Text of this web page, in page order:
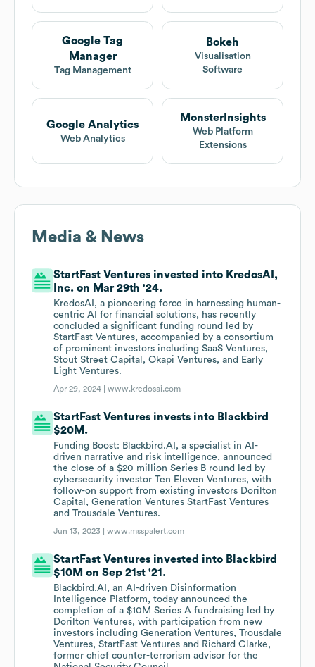
Google Tag
Manager
Tag Management
Bokeh
Visualisation
Software
Google Analytics
Web Analytics
MonsterInsights
Web Platform
Extensions
Media & News
StartFast Ventures invested into KredosAI,
Inc. on Mar 29th '24.
KredosAI, a pioneering force in harnessing human-
centric AI for financial solutions, has recently
concluded a significant funding round led by
StartFast Ventures, accompanied by a consortium
of prominent investors including SaaS Ventures,
Stout Street Capital, Okapi Ventures, and Early
Light Ventures.
Apr 29, 2024 |www.kredosai.com
StartFast Ventures invests into Blackbird
$20M.
Funding Boost: Blackbird.AI, a specialist in AI-
driven narrative and risk intelligence, announced
the close of a $20 million Series B round led by
cybersecurity investor Ten Eleven Ventures, with
follow-on support from existing investors Dorilton
Capital, Generation Ventures StartFast Ventures
and Trousdale Ventures.
Jun 13, 2023 |www.msspalert.com
StartFast Ventures invested into Blackbird
$10M on Sep 21st '21.
Blackbird.AI, an AI-driven Disinformation
Intelligence Platform, today announced the
completion of a $10M Series A fundraising led by
Dorilton Ventures, with participation from new
investors including Generation Ventures, Trousdale
Ventures, StartFast Ventures and Richard Clarke,
former chief counter-terrorism advisor for the